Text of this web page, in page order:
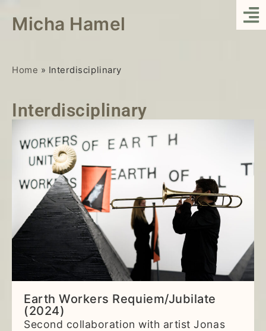
Micha Hamel
Home » Interdisciplinary
Interdisciplinary
Earth Workers Requiem/Jubilate
(2024)
Second collaboration with artist Jonas